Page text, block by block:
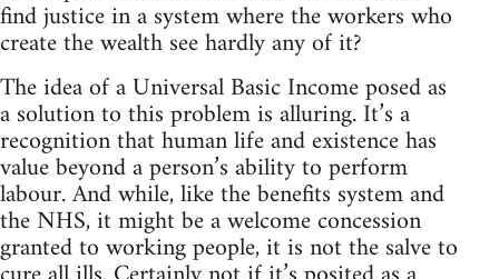
find justice in a system where the workers who
create the wealth see hardly any of it?
The idea of a Universal Basic Income posed as
a solution to this problem is alluring. It’s a
recognition that human life and existence has
value beyond a person’s ability to perform
labour. And while, like the benefits system and
the NHS, it might be a welcome concession
granted to working people, it is not the salve to